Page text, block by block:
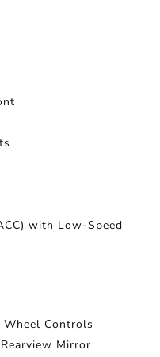
with Low-Speed
Controls
Mirror